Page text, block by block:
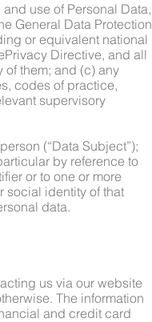
use of Personal Data,
General Data Protection
or equivalent national
Directive, and all
them; and (c) any
codes of practice,
supervisory
(“Data Subject”);
by reference to
or to one or more
social identity of that
data.
us via our website
The information
and credit card